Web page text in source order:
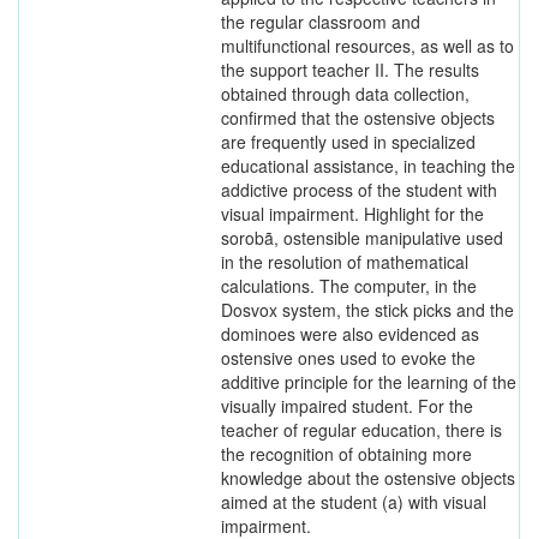
the regular classroom and
multifunctional resources, as well as to
the support teacher II. The results
obtained through data collection,
confirmed that the ostensive objects
are frequently used in specialized
educational assistance, in teaching the
addictive process of the student with
visual impairment. Highlight for the
sorobã, ostensible manipulative used
in the resolution of mathematical
calculations. The computer, in the
Dosvox system, the stick picks and the
dominoes were also evidenced as
ostensive ones used to evoke the
additive principle for the learning of the
visually impaired student. For the
teacher of regular education, there is
the recognition of obtaining more
knowledge about the ostensive objects
aimed at the student (a) with visual
impairment.